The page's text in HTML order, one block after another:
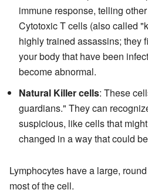
immune response, telling
Cytotoxic T cells (also called
highly trained assassins; they
your body that have been
become abnormal.
Natural Killer cells: These
guardians." They can
suspicious, like cells that
changed in a way that could
Lymphocytes have a large,
most of the cell.